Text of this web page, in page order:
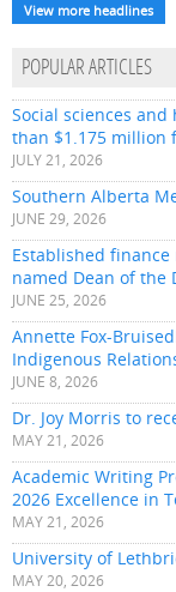
View more headlines
POPULAR ARTICLES
Social sciences
than $1.175 million
JULY 21, 2026
Southern Alberta
JUNE 29, 2026
Established
named Dean of the
JUNE 25, 2026
Annette Fox-
Indigenous
JUNE 8, 2026
Dr. Joy Morris to
MAY 21, 2026
Academic Writing
2026 Excellence in
MAY 21, 2026
University of
MAY 20, 2026